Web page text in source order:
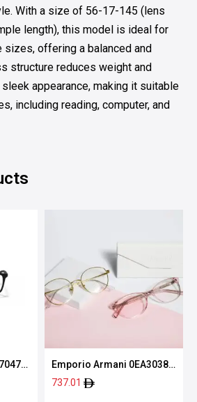
With a size of 56-17-145 (lens
length), this model is ideal for
sizes, offering a balanced and
structure reduces weight and
appearance, making it suitable
including reading, computer, and
Emporio Armani 0EA3038
5063 54
737.01